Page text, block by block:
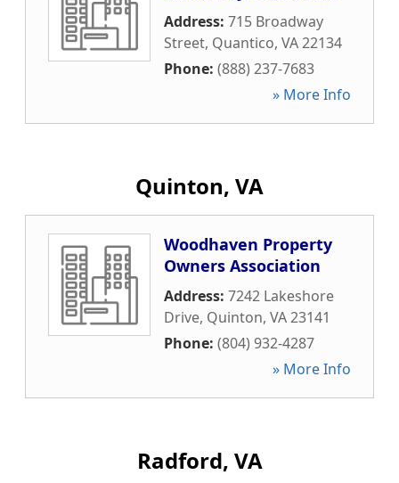
Address: 715 Broadway
Street, Quantico, VA22134
Phone: (888) 237-7683
» More Info
Quinton, VA
Woodhaven Property
Owners Association
Address: 7242 Lakeshore
Drive, Quinton, VA23141
Phone: (804) 932-4287
» More Info
Radford, VA